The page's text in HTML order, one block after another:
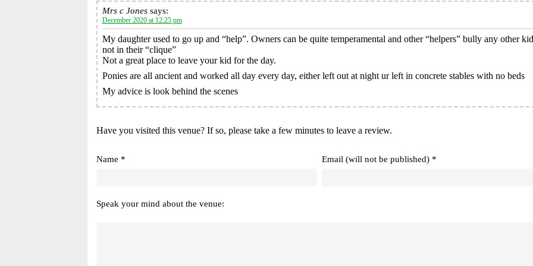
Mrs c Jones says:
December 2020 at 12:25 pm
My daughter used to go up and “help”. Owners can be quite temperamental and other “helpers” bully any other
not in their “clique”
Not a great place to leave your kid for the day.
Ponies are all ancient and worked all day every day, either left out at night ur left in concrete stables with no beds
My advice is look behind the scenes
Have you visited this venue? If so, please take a few minutes to leave a review.
Name * Email (will not be published) *
Speak your mind about the venue: